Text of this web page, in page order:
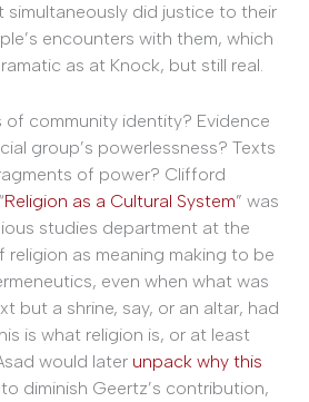
simultaneously did justice to their
encounters with them, which
as at Knock, but still real.
of community identity? Evidence
group’s powerlessness? Texts
of power? Clifford
Religion as a Cultural System” was
studies department at the
religion as meaning making to be
even when what was
but a shrine, say, or an altar, had
is what religion is, or at least
would later unpack why this
to diminish Geertz’s contribution,